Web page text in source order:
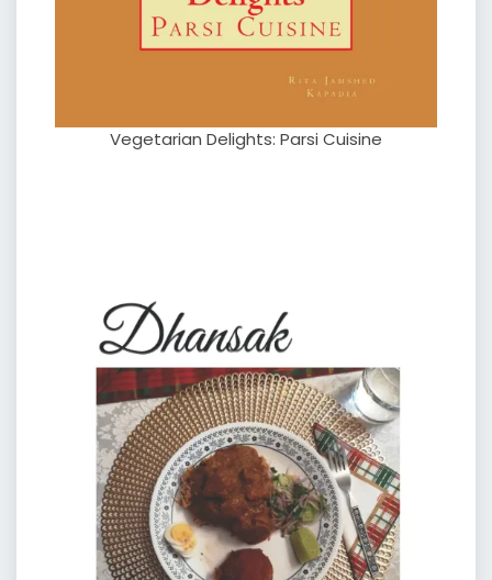
Vegetarian Delights: Parsi Cuisine